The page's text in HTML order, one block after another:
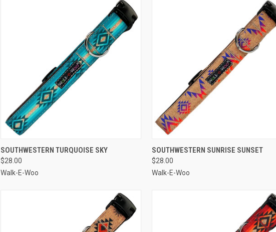
QUICK VIEW VIEW OPTIONS
Compare
SOUTHWESTERN TURQUOISE SKY
$28.00
Walk-E-Woo
QUICK VIEW VIEW OPTIONS
Compare
SOUTHWESTERN SUNRISE SUNSET
$28.00
Walk-E-Woo